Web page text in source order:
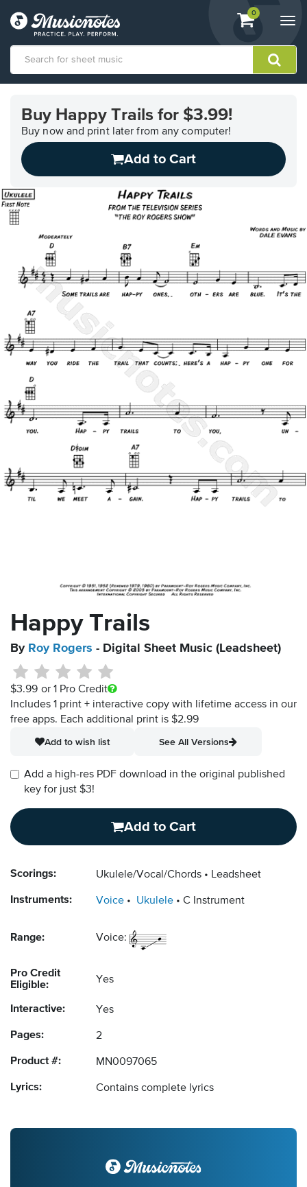
View
shopping
containing
0
Accessibility
Statement
contact
accessibility-
related
questions
Buy Happy Trails for $3.99!
Buy now and print later from any computer!
Add to Cart
Happy Trails
By Roy Rogers - Digital Sheet Music (Leadsheet)
$3.99 or 1 Pro Credit
Includes 1 print + interactive copy with lifetime access in our
free apps. Each additional print is $2.99
Add to wish list
See All Versions
Add a high-res PDF download in the original published
key for just $3!
Add to Cart
Scorings: Ukulele/Vocal/Chords Leadsheet
Instruments: Voice Ukulele C Instrument
Range: Voice:
Pro Credit
Eligible:
Yes
Interactive: Yes
Pages: 2
Product #: MN0097065
Lyrics: Contains complete lyrics